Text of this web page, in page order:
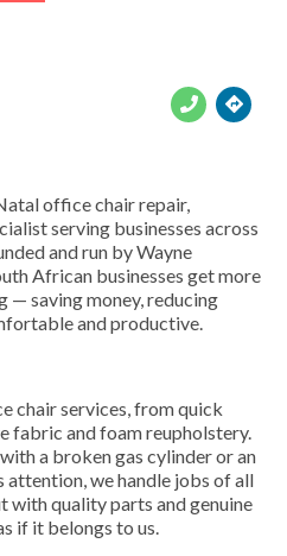
office chair repair,
serving businesses across
and run by Wayne
African businesses get more
— saving money, reducing
and productive.
chair services, from quick
fabric and foam reupholstery.
a broken gas cylinder or an
we handle jobs of all
with quality parts and genuine
if it belongs to us.